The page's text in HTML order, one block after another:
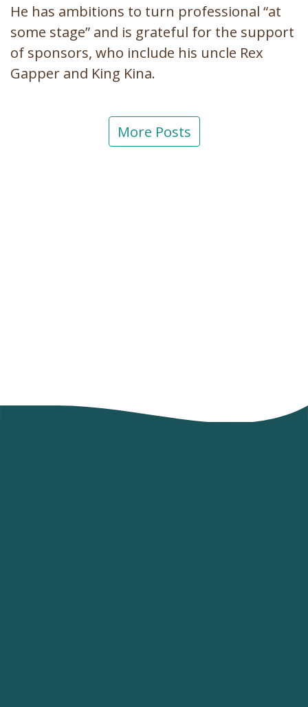
He has ambitions to turn professional “at
some stage” and is grateful for the support
of sponsors, who include his uncle Rex
Gapper and King Kina.
More Posts